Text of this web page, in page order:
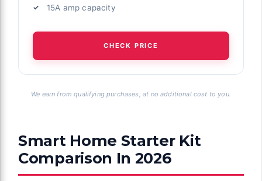
15A amp capacity
CHECK PRICE
We earn from qualifying purchases, at no additional cost to you.
Smart Home Starter Kit
Comparison In 2026